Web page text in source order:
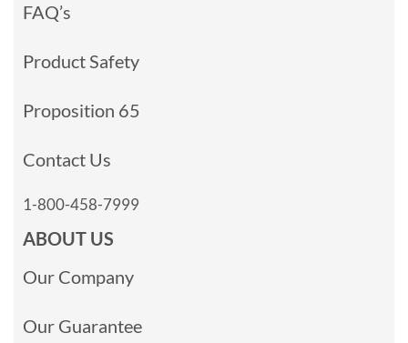
FAQ’s
Product Safety
Proposition 65
Contact Us
1-800-458-7999
ABOUT US
Our Company
Our Guarantee